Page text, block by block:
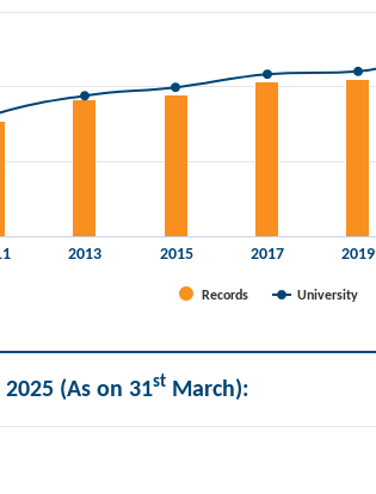
Records University
2013 2015 2017 2019
(As on 31st March):